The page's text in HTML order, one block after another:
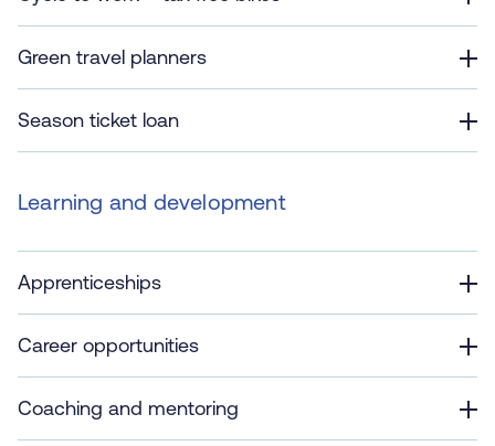
Green travel planners
Season ticket loan
Learning and development
Apprenticeships
Career opportunities
Coaching and mentoring